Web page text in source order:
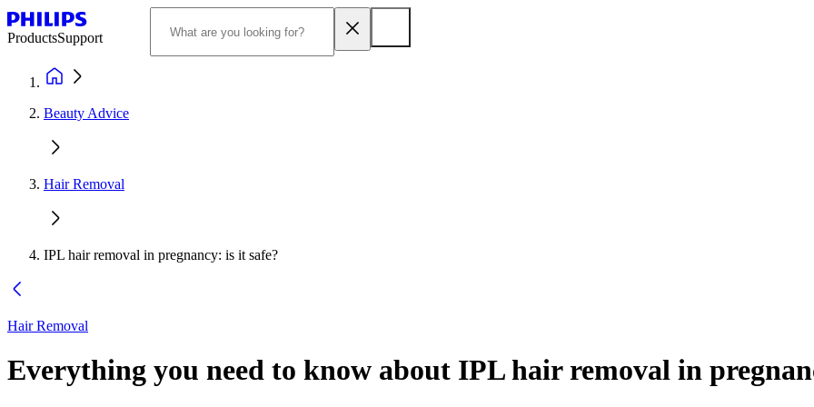
ProductsSupport
Beauty Advice
Hair Removal
IPL hair removal in pregnancy: is it safe?
Hair Removal
Everything you need to know about IPL hair removal in